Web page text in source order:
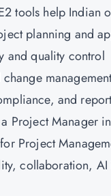
tools help Indian
planning and
and quality control
and
a Project Manager
for Project
collaboration,